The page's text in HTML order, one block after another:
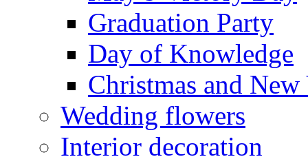
Graduation Party
Day of Knowledge
Christmas and New
Wedding flowers
Interior decoration